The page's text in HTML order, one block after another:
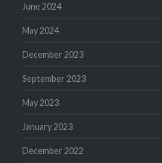
June 2024
May 2024
December 2023
September 2023
May 2023
January 2023
December 2022